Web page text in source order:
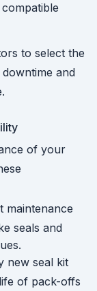
to select the
and
of your
maintenance
seals and
new seal kit
of pack-offs